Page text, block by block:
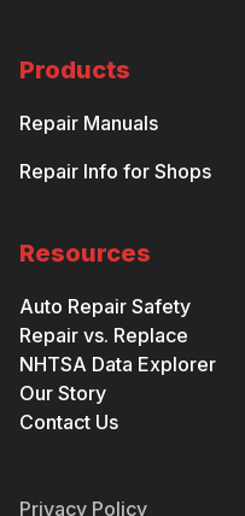
Products
Repair Manuals
Repair Info for Shops
Resources
Auto Repair Safety
Repair vs. Replace
NHTSA Data Explorer
Our Story
Contact Us
Privacy Policy